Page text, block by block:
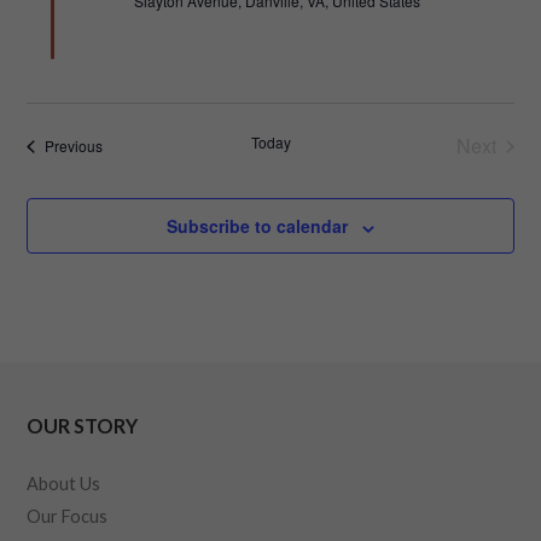
PreviousEvents Today
Subscribe to calendar
OUR STORY
About Us
Our Focus